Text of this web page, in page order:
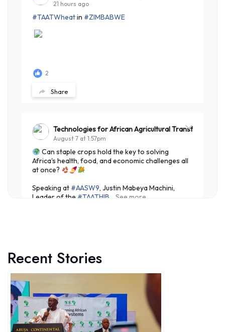
21 hours ago
#TAATWheatin #ZIMBABWE
2
Share
Technologies for African Agricultural Transformation
August 7 at 1:57pm
Can staple crops hold the key to solving
Africa's health, food, and economic challenges all
at once?
Speaking at #AASW9, Justin Mabeya Machini,
Leader of the #TAATHIB See more
Technologies for African Agricultural Transformation
August 7 at 10:31am
Recent Stories